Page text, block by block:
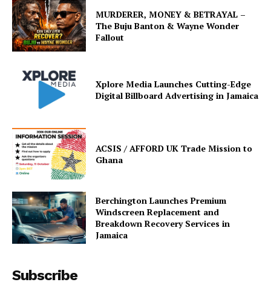
MURDERER, MONEY & BETRAYAL –
The Buju Banton & Wayne Wonder
Fallout
Xplore Media Launches Cutting-Edge
Digital Billboard Advertising in Jamaica
ACSIS / AFFORD UK Trade Mission to
Ghana
Berchington Launches Premium
Windscreen Replacement and
Breakdown Recovery Services in
Jamaica
Subscribe